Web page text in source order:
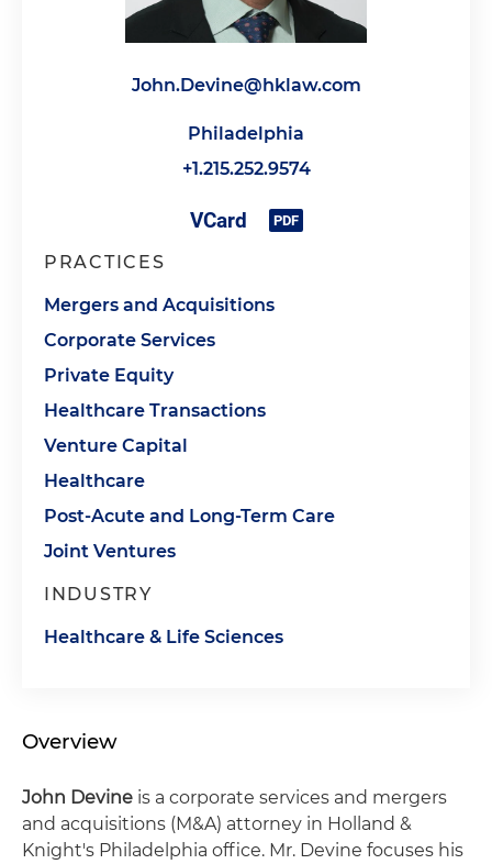
John.Devine@hklaw.com
Philadelphia
+1.215.252.9574
PRACTICES
Mergers and Acquisitions
Corporate Services
Private Equity
Healthcare Transactions
Venture Capital
Healthcare
Post-Acute and Long-Term Care
Joint Ventures
INDUSTRY
Healthcare & Life Sciences
Overview
John Devine is a corporate services and mergers
and acquisitions (M&A) attorney in Holland &
Knight's Philadelphia office. Mr. Devine focuses his